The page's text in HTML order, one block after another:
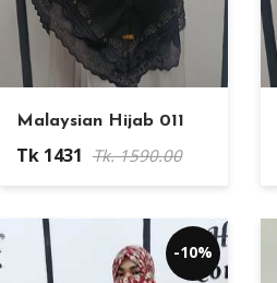
Malaysian Hijab 011
Tk 1431 Tk. 1590.00
-10%